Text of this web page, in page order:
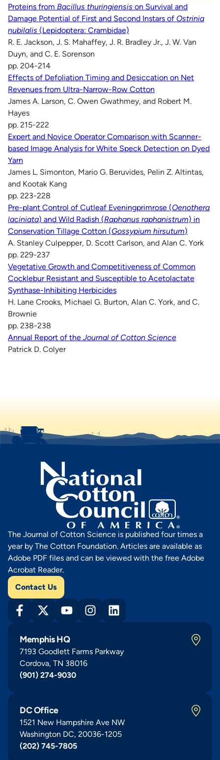
Proteins from Bacillus thuringiensis on Survival and
Damage Potential of First and Second Instars of Ostrinia
nubilalis (Lepidoptera: Crambidae)
R. E. Jackson, J. S. Mahaffey, J. R. Bradley Jr., J. W. Van
Duyn, and C. E. Sorenson
pp. 204-214
Effects of Defoliation Timing and Desiccation on Net
Revenues from Ultra-Narrow-Row Cotton
James A. Larson, C. Owen Gwathmey, and Robert M.
Hayes
pp. 215-222
Expert and Novice Operator Comparison with Scanner-
based Image Analysis for White Speck Detection on Dyed
Yarn
James L. Simonton, Mario G. Beruvides, Pelin Z. Altintas,
and Kootak Kang
pp. 223-228
Pre-plant Control of Cutleaf Eveningprimrose (Oenothera
laciniata) and Wild Radish (Raphanus raphanistrum) in
Conservation Tillage Cotton (Gossypium hirsutum)
A. Stanley Culpepper, D. Scott Carlson, and Alan C. York
pp. 229-237
Vegetative Growth and Competitiveness of Common
Cocklebur Resistant and Susceptible to Acetolactate
Synthase-Inhibiting Herbicides
H. Lane Crooks, Michael G. Burton, Alan C. York, and C.
Brownie
pp. 238-238
Annual Report of the Journal of Cotton Science
Patrick D. Colyer
The Journal of Cotton Science is published four times a
year by The Cotton Foundation. Articles are available as
Adobe PDF files and can be viewed with the free Adobe
Acrobat Reader.
Contact Us
Memphis HQ
7193 Goodlett Farms Parkway
Cordova, TN 38016
(901) 274-9030
DC Office
1521 New Hampshire Ave NW
Washington DC, 20036-1205
(202) 745-7805